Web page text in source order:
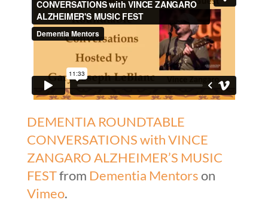
DEMENTIA ROUNDTABLE
CONVERSATIONS with VINCE
ZANGARO ALZHEIMER’S MUSIC
FESTfrom Dementia Mentorson
Vimeo.